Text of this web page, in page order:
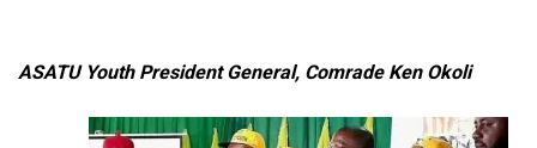
ASATU Youth President General, Comrade Ken Okoli